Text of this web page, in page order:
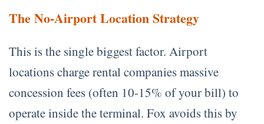
The No-Airport Location Strategy
This is the single biggest factor. Airport
locations charge rental companies massive
concession fees (often 10-15% of your bill) to
operate inside the terminal. Fox avoids this by